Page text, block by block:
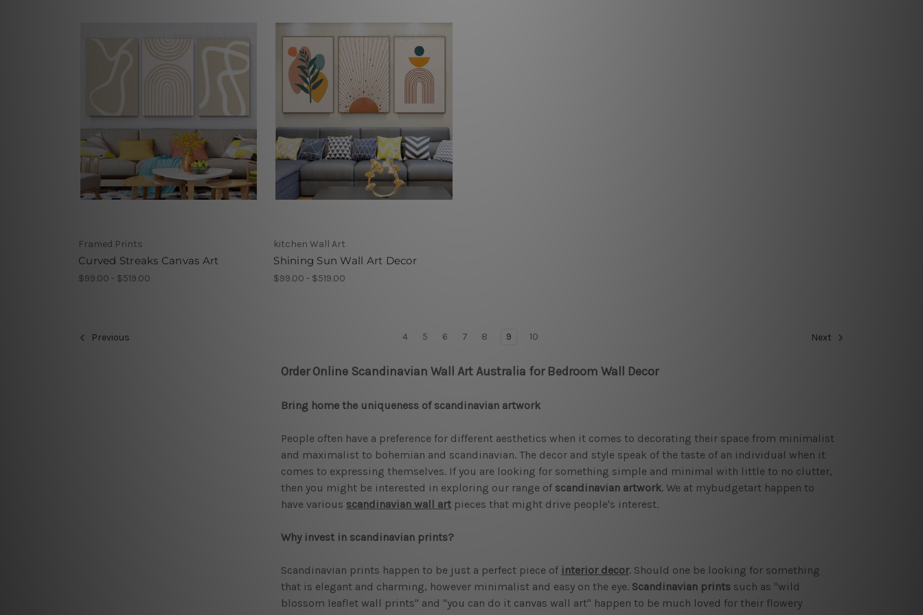
Framed Prints
Curved Streaks Canvas Art
$99.00 - $519.00
kitchen Wall Art
Shining Sun Wall Art Decor
$99.00 - $519.00
Previous 4 5 6 7 8 9 10 Next
Order Online Scandinavian Wall Art Australia for Bedroom Wall Decor
Bring home the uniqueness of scandinavian artwork
People often have a preference for different aesthetics when it comes to decorating their space from minimalist
and maximalist to bohemian and scandinavian. The decor and style speak of the taste of an individual when it
comes to expressing themselves. If you are looking for something simple and minimal with little to no clutter,
then you might be interested in exploring our range of scandinavian artwork. We at mybudgetart happen to
have various scandinavian wall artpieces that might drive people's interest.
Why invest in scandinavian prints?
Scandinavian prints happen to be just a perfect piece of interior decor. Should one be looking for something
that is elegant and charming, however minimalist and easy on the eye. Scandinavian printssuch as "wild
blossom leaflet wall prints" and "you can do it canvas wall art" happen to be much loved for their flowery